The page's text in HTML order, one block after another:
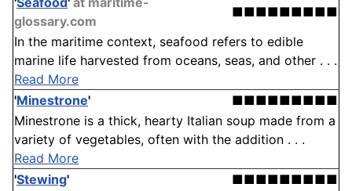
glossary.com
■■■■■■■■■
In the maritime context, seafood refers to edible
marine life harvested from oceans, seas, and other . . .
Read More
'Minestrone'
■■■■■■■■■
Minestrone is a thick, hearty Italian soup made from a
variety of vegetables, often with the addition . . .
Read More
'Stewing'
■■■■■■■■■